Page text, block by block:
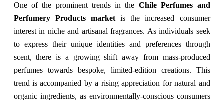
One of the prominent trends in the Chile Perfumes and
Perfumery Products marketis the increased consumer
interest in niche and artisanal fragrances. As individuals seek
to express their unique identities and preferences through
scent, there is a growing shift away from mass-produced
perfumes towards bespoke, limited-edition creations. This
trend is accompanied by a rising appreciation for natural and
organic ingredients, as environmentally-conscious consumers